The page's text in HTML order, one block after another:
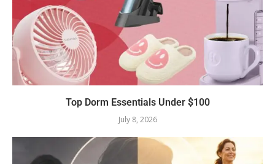
Top Dorm Essentials Under $100
July 8, 2026